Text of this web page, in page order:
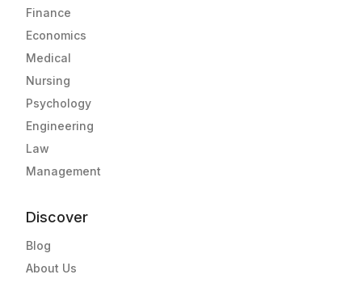
Finance
Economics
Medical
Nursing
Psychology
Engineering
Law
Management
Discover
Blog
About Us